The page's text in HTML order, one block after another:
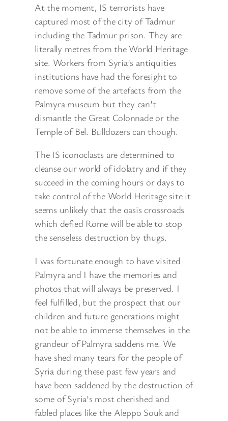
At the moment, IS terrorists have
captured most of the city of Tadmur
including the Tadmur prison. They are
literally metres from the World Heritage
site. Workers from Syria’s antiquities
institutions have had the foresight to
remove some of the artefacts from the
Palmyra museum but they can’t
dismantle the Great Colonnade or the
Temple of Bel. Bulldozers can though.
The IS iconoclasts are determined to
cleanse our world of idolatry and if they
succeed in the coming hours or days to
take control of the World Heritage site it
seems unlikely that the oasis crossroads
which defied Rome will be able to stop
the senseless destruction by thugs.
I was fortunate enough to have visited
Palmyra and I have the memories and
photos that will always be preserved. I
feel fulfilled, but the prospect that our
children and future generations might
not be able to immerse themselves in the
grandeur of Palmyra saddens me. We
have shed many tears for the people of
Syria during these past few years and
have been saddened by the destruction of
some of Syria’s most cherished and
fabled places like the Aleppo Souk and